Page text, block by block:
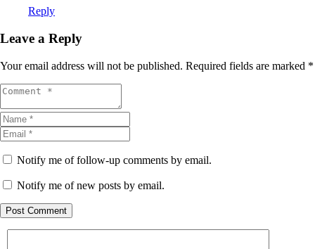
Reply
Leave a Reply
Your email address will not be published. Required fields are marked *
Notify me of follow-up comments by email.
Notify me of new posts by email.
Post Comment